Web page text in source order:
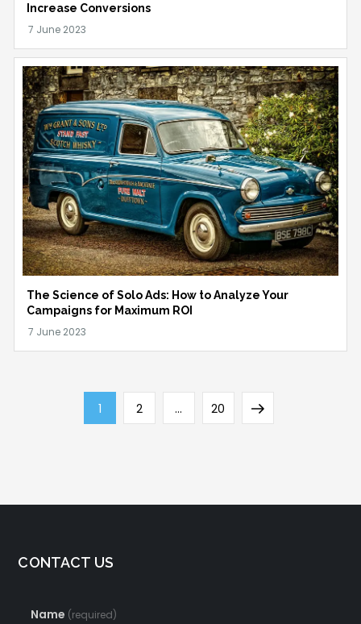
Increase Conversions
The Science of Solo Ads: How to Analyze Your
Campaigns for Maximum ROI
Page
1 Page
2 … Page
20
Next
CONTACT US
Name (required)